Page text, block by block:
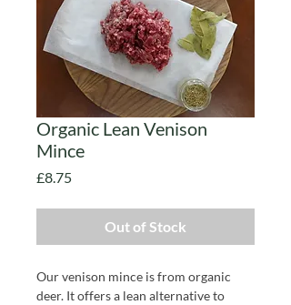
Organic Lean Venison
Mince
£8.75Price
Out of Stock
Our venison mince is from organic
deer. It offers a lean alternative to